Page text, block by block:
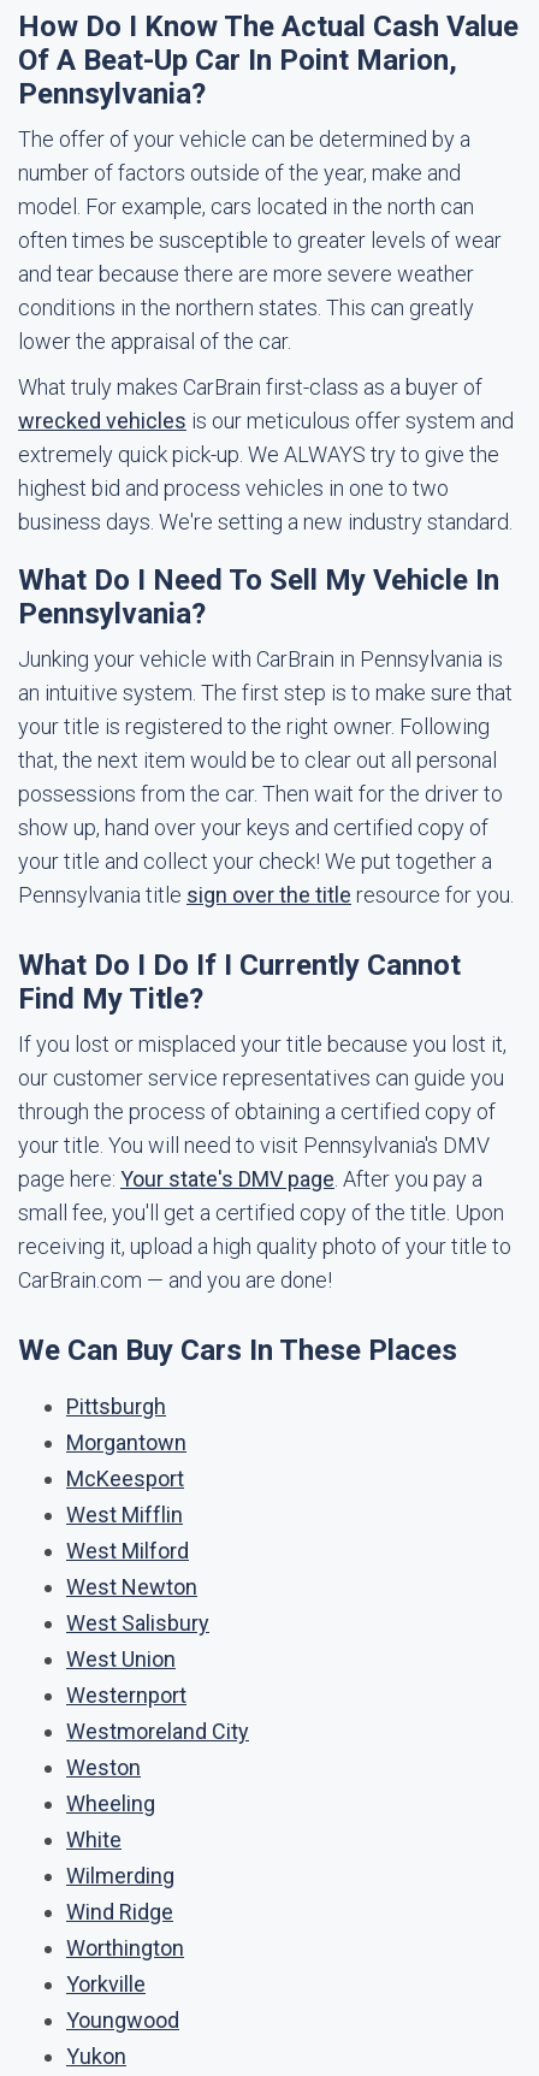
How Do I Know The Actual Cash Value
Of A Beat-Up Car In Point Marion,
Pennsylvania?
The offer of your vehicle can be determined by a
number of factors outside of the year, make and
model. For example, cars located in the north can
often times be susceptible to greater levels of wear
and tear because there are more severe weather
conditions in the northern states. This can greatly
lower the appraisal of the car.
What truly makes CarBrain first-class as a buyer of
wrecked vehicles is our meticulous offer system and
extremely quick pick-up. We ALWAYS try to give the
highest bid and process vehicles in one to two
business days. We're setting a new industry standard.
What Do I Need To Sell My Vehicle In
Pennsylvania?
Junking your vehicle with CarBrain in Pennsylvania is
an intuitive system. The first step is to make sure that
your title is registered to the right owner. Following
that, the next item would be to clear out all personal
possessions from the car. Then wait for the driver to
show up, hand over your keys and certified copy of
your title and collect your check! We put together a
Pennsylvania title sign over the title resource for you.
What Do I Do If I Currently Cannot
Find My Title?
If you lost or misplaced your title because you lost it,
our customer service representatives can guide you
through the process of obtaining a certified copy of
your title. You will need to visit Pennsylvania's DMV
page here: Your state's DMV page . After you pay a
small fee, you'll get a certified copy of the title. Upon
receiving it, upload a high quality photo of your title to
CarBrain.com — and you are done!
We Can Buy Cars In These Places
Pittsburgh
Morgantown
McKeesport
West Mifflin
West Milford
West Newton
West Salisbury
West Union
Westernport
Westmoreland City
Weston
Wheeling
White
Wilmerding
Wind Ridge
Worthington
Yorkville
Youngwood
Yukon